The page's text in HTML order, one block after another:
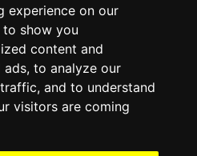
experience on our
show you
content and
to analyze our
and to understand
visitors are coming
Leaflet | ©OpenStreetMap